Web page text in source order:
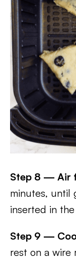
Step 8 — Air
minutes, until
inserted in
Step 9 —
rest on a wire